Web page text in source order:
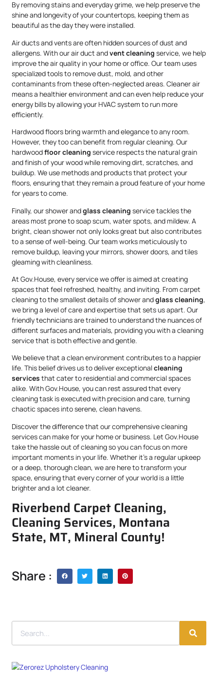
By removing stains and everyday grime, we help preserve the
shine and longevity of your countertops, keeping them as
beautiful as the day they were installed.
Air ducts and vents are often hidden sources of dust and
allergens. With our air duct andvent cleaning service, we help
improve the air quality in your home or office. Our team uses
specialized tools to remove dust, mold, and other
contaminants from these often-neglected areas. Cleaner air
means a healthier environment and can even help reduce your
energy bills by allowing your HVAC system to run more
efficiently.
Hardwood floors bring warmth and elegance to any room.
However, they too can benefit from regular cleaning. Our
hardwoodfloor cleaning service respects the natural grain
and finish of your wood while removing dirt, scratches, and
buildup. We use methods and products that protect your
floors, ensuring that they remain a proud feature of your home
for years to come.
Finally, our shower andglass cleaning service tackles the
areas most prone to soap scum, water spots, and mildew. A
bright, clean shower not only looks great but also contributes
to a sense of well-being. Our team works meticulously to
remove buildup, leaving your mirrors, shower doors, and tiles
gleaming with cleanliness.
At Gov.House, every service we offer is aimed at creating
spaces that feel refreshed, healthy, and inviting. From carpet
cleaning to the smallest details of shower andglass cleaning,
we bring a level of care and expertise that sets us apart. Our
friendly technicians are trained to understand the nuances of
different surfaces and materials, providing you with a cleaning
service that is both effective and gentle.
We believe that a clean environment contributes to a happier
life. This belief drives us to deliver exceptionalcleaning
services that cater to residential and commercial spaces
alike. With Gov.House, you can rest assured that every
cleaning task is executed with precision and care, turning
chaotic spaces into serene, clean havens.
Discover the difference that our comprehensive cleaning
services can make for your home or business. Let Gov.House
take the hassle out of cleaning so you can focus on more
important moments in your life. Whether it’s a regular upkeep
or a deep, thorough clean, we are here to transform your
space, ensuring that every corner of your world is a little
brighter and a lot cleaner.
Riverbend Carpet Cleaning,
Cleaning Services, Montana
State, MT, Mineral County!
Share :